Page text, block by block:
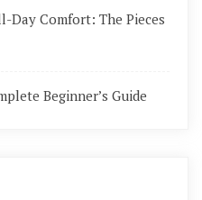
Day Comfort: The Pieces
Beginner’s Guide